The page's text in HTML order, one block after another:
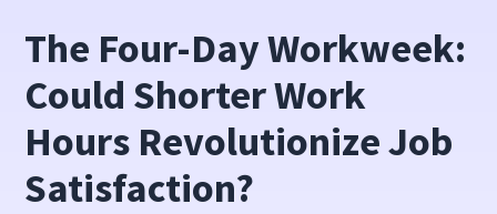
The Four-Day Workweek:
Could Shorter Work
Hours Revolutionize Job
Satisfaction?